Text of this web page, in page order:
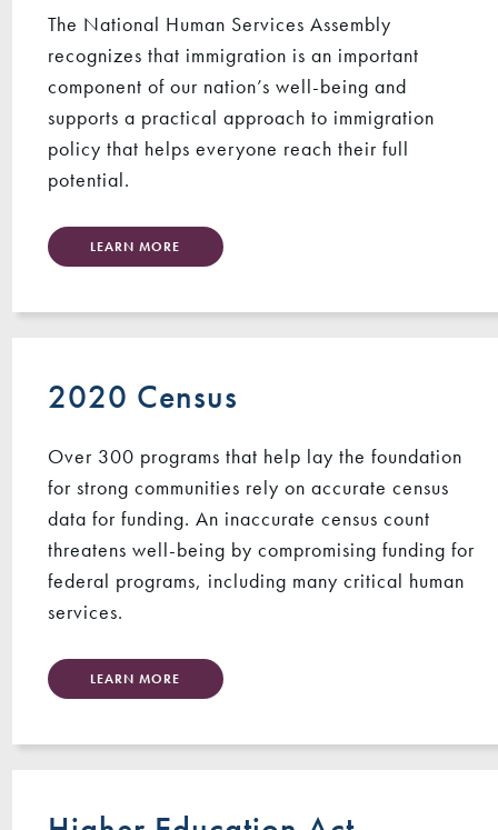
The National Human Services Assembly
recognizes that immigration is an important
component of our nation’s well-being and
supports a practical approach to immigration
policy that helps everyone reach their full
potential.
LEARN MORE
2020 Census
Over 300 programs that help lay the foundation
for strong communities rely on accurate census
data for funding. An inaccurate census count
threatens well-being by compromising funding for
federal programs, including many critical human
services.
LEARN MORE